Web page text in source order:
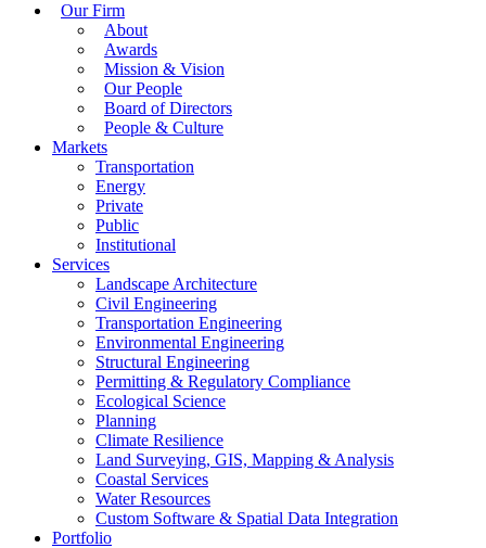
Our Firm
About
Awards
Mission & Vision
Our People
Board of Directors
People & Culture
Markets
Transportation
Energy
Private
Public
Institutional
Services
Landscape Architecture
Civil Engineering
Transportation Engineering
Environmental Engineering
Structural Engineering
Permitting & Regulatory Compliance
Ecological Science
Planning
Climate Resilience
Land Surveying, GIS, Mapping & Analysis
Coastal Services
Water Resources
Custom Software & Spatial Data Integration
Portfolio